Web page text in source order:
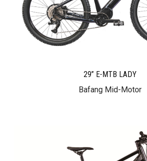
29” E-MTB LADY
Bafang Mid-Motor